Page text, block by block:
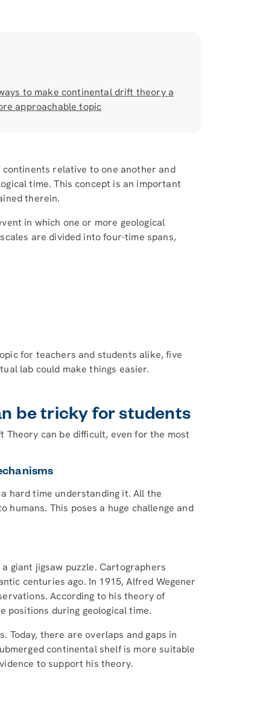
to make continental drift theory a
approachable topic
relative to one another and
time. This concept is an important
therein.
in which one or more geological
are divided into four-time spans,
for teachers and students alike, five
lab could make things easier.
be tricky for students
can be difficult, even for the most
hard time understanding it. All the
This poses a huge challenge and
giant jigsaw puzzle. Cartographers
centuries ago. In 1915, Alfred Wegener
According to his theory of
during geological time.
Today, there are overlaps and gaps in
continental shelf is more suitable
to support his theory.